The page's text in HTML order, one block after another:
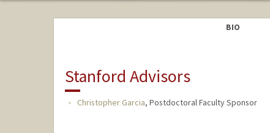
BIO
Stanford Advisors
Christopher Garcia, Postdoctoral Faculty Sponsor